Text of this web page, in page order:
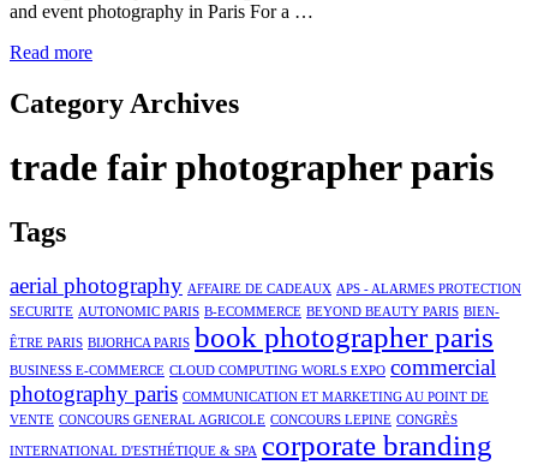
and event photography in Paris For a …
Read more
Category Archives
trade fair photographer paris
Tags
aerial photography AFFAIRE DE CADEAUX APS - ALARMES PROTECTION
SECURITE AUTONOMIC PARIS B-ECOMMERCE BEYOND BEAUTY PARIS BIEN-
ÊTRE PARIS BIJORHCA PARIS book photographer paris
BUSINESS E-COMMERCE CLOUD COMPUTING WORLS EXPO commercial
photography paris COMMUNICATION ET MARKETING AU POINT DE
VENTE CONCOURS GENERAL AGRICOLE CONCOURS LEPINE CONGRÈS
INTERNATIONAL D'ESTHÉTIQUE & SPA corporate branding